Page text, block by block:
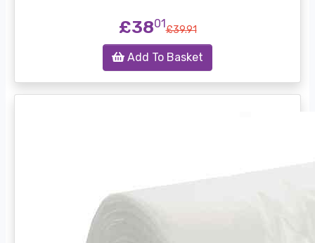
£3801£39.91
Add To Basket